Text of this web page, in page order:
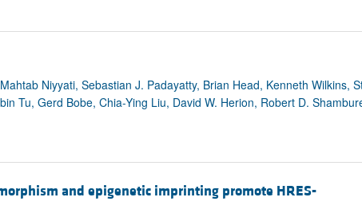
Niyyati, Sebastian J. Padayatty, Brian Head, Kenneth Wilkins,
Tu, Gerd Bobe, Chia-Ying Liu, David W. Herion, Robert D.
and epigenetic imprinting promote HRES-